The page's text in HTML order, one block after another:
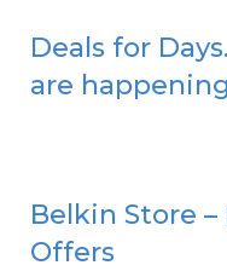
Deals for
are
Belkin Store
Offers